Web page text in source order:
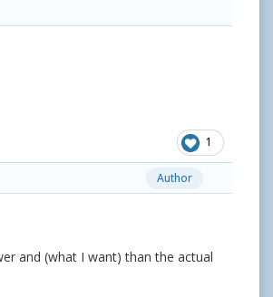
1
Author
and (what I want) than the actual